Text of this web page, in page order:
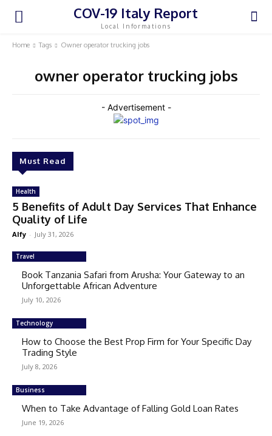
COV-19 Italy Report
Local Informations
Home Tags Owner operator trucking jobs
owner operator trucking jobs
- Advertisement -
Must Read
Health
5 Benefits of Adult Day Services That Enhance
Quality of Life
Alfy - July 31, 2026
Travel
Book Tanzania Safari from Arusha: Your Gateway to an
Unforgettable African Adventure
July 10, 2026
Technology
How to Choose the Best Prop Firm for Your Specific Day
Trading Style
July 8, 2026
Business
When to Take Advantage of Falling Gold Loan Rates
June 19, 2026